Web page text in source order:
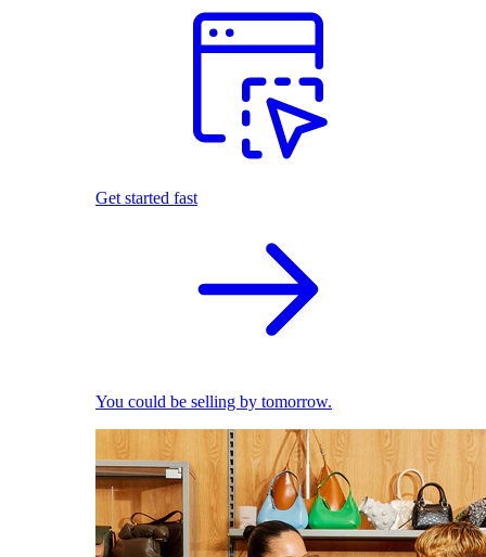
Get started fast
You could be selling by tomorrow.